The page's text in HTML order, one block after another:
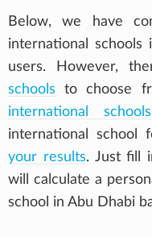
Below, we have
international
users. However,
schools to choose
international schools
international school
your results. Just fill
will calculate a
school in Abu Dhabi